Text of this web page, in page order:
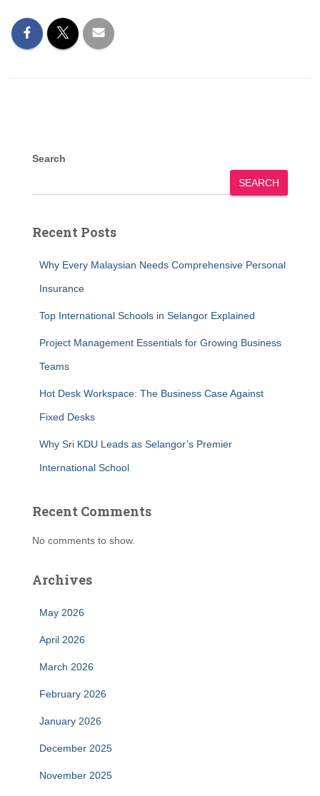
Search
SEARCH
Recent Posts
Why Every Malaysian Needs Comprehensive Personal
Insurance
Top International Schools in Selangor Explained
Project Management Essentials for Growing Business
Teams
Hot Desk Workspace: The Business Case Against
Fixed Desks
Why Sri KDU Leads as Selangor’s Premier
International School
Recent Comments
No comments to show.
Archives
May 2026
April 2026
March 2026
February 2026
January 2026
December 2025
November 2025